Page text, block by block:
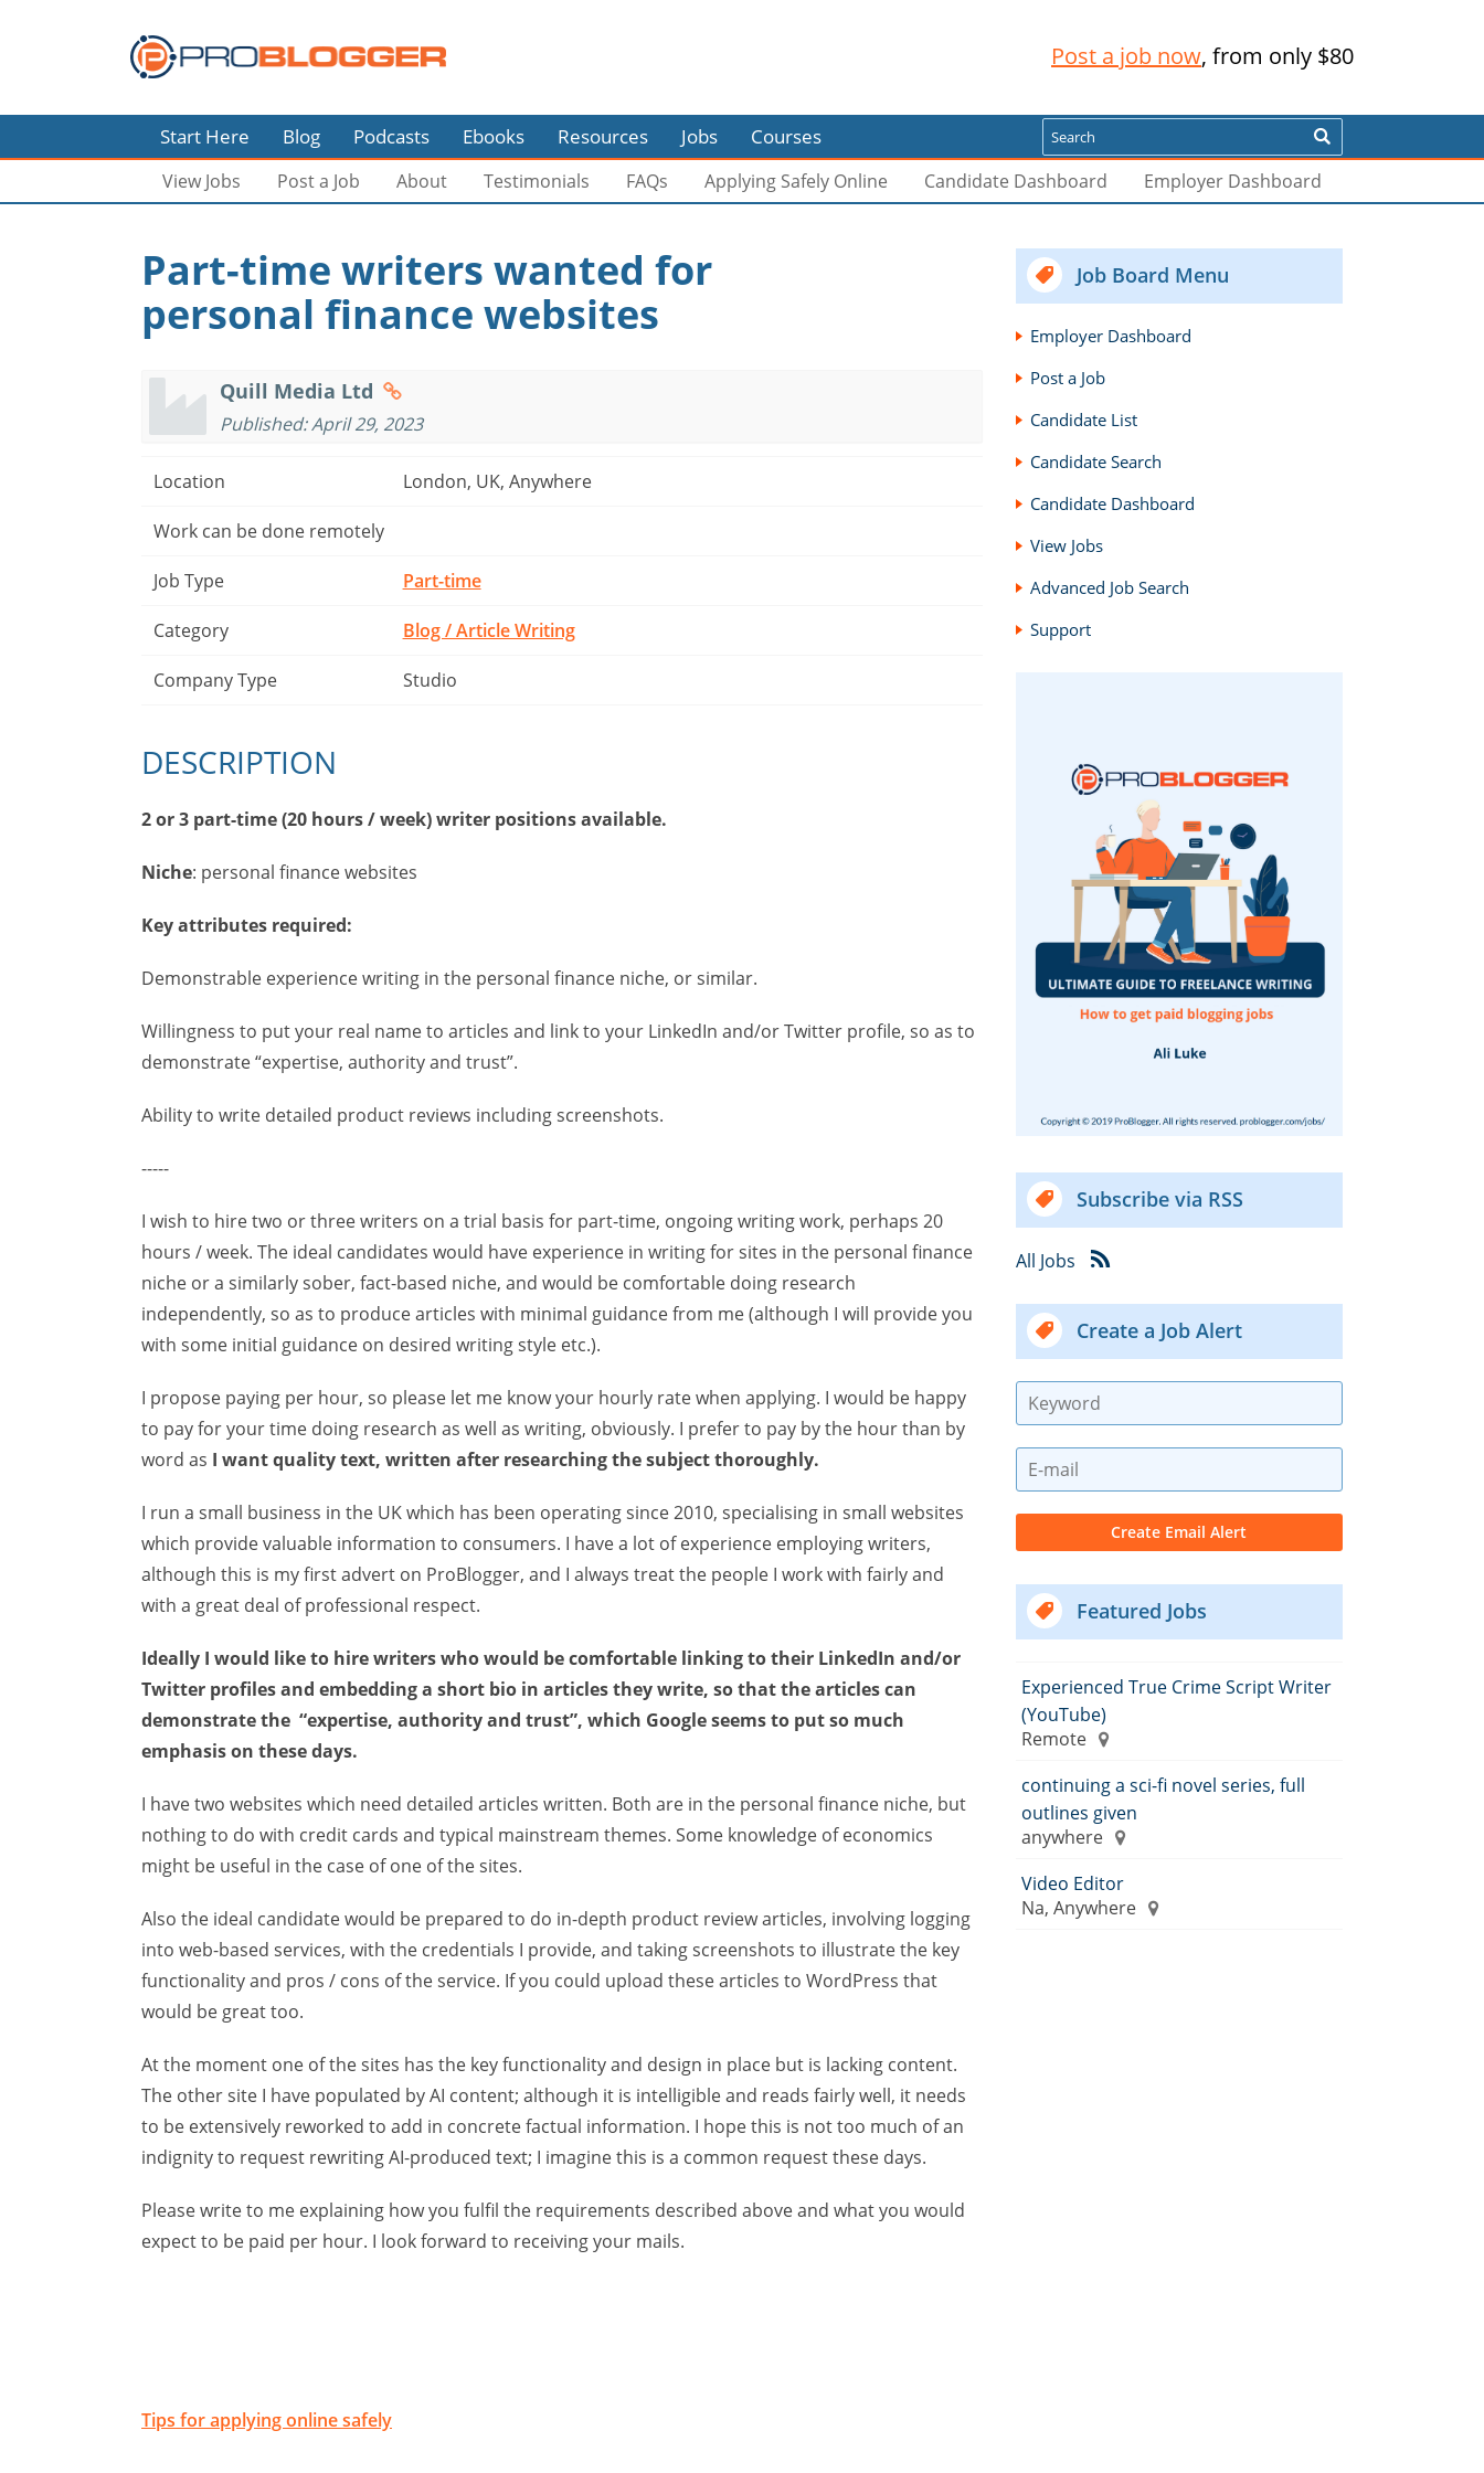
Post a job now, from only $80
Start Here Blog Podcasts Ebooks Resources Jobs Courses Search
View Jobs Post a Job About Testimonials FAQs Applying Safely Online Candidate Dashboard Employer Dashboard
Part-time writers wanted for
personal finance websites
Quill Media Ltd
Published: April 29, 2023
Location London, UK, Anywhere
Work can be done remotely
Job Type Part-time
Category Blog / Article Writing
Company Type Studio
DESCRIPTION
2 or 3 part-time (20 hours / week) writer positions available.
Niche: personal finance websites
Key attributes required:
Demonstrable experience writing in the personal finance niche, or similar.
Willingness to put your real name to articles and link to your LinkedIn and/or Twitter profile, so as to
demonstrate “expertise, authority and trust”.
Ability to write detailed product reviews including screenshots.
-----
I wish to hire two or three writers on a trial basis for part-time, ongoing writing work, perhaps 20
hours / week. The ideal candidates would have experience in writing for sites in the personal finance
niche or a similarly sober, fact-based niche, and would be comfortable doing research
independently, so as to produce articles with minimal guidance from me (although I will provide you
with some initial guidance on desired writing style etc.).
I propose paying per hour, so please let me know your hourly rate when applying. I would be happy
to pay for your time doing research as well as writing, obviously. I prefer to pay by the hour than by
word as I want quality text, written after researching the subject thoroughly.
I run a small business in the UK which has been operating since 2010, specialising in small websites
which provide valuable information to consumers. I have a lot of experience employing writers,
although this is my first advert on ProBlogger, and I always treat the people I work with fairly and
with a great deal of professional respect.
Ideally I would like to hire writers who would be comfortable linking to their LinkedIn and/or
Twitter profiles and embedding a short bio in articles they write, so that the articles can
demonstrate the “expertise, authority and trust”, which Google seems to put so much
emphasis on these days.
I have two websites which need detailed articles written. Both are in the personal finance niche, but
nothing to do with credit cards and typical mainstream themes. Some knowledge of economics
might be useful in the case of one of the sites.
Also the ideal candidate would be prepared to do in-depth product review articles, involving logging
into web-based services, with the credentials I provide, and taking screenshots to illustrate the key
functionality and pros / cons of the service. If you could upload these articles to WordPress that
would be great too.
At the moment one of the sites has the key functionality and design in place but is lacking content.
The other site I have populated by AI content; although it is intelligible and reads fairly well, it needs
to be extensively reworked to add in concrete factual information. I hope this is not too much of an
indignity to request rewriting AI-produced text; I imagine this is a common request these days.
Please write to me explaining how you fulfil the requirements described above and what you would
expect to be paid per hour. I look forward to receiving your mails.
Tips for applying online safely
Job Board Menu
Employer Dashboard
Post a Job
Candidate List
Candidate Search
Candidate Dashboard
View Jobs
Advanced Job Search
Support
Subscribe via RSS
All Jobs
Create a Job Alert
Featured Jobs
Experienced True Crime Script Writer
(YouTube)
Remote
continuing a sci-fi novel series, full
outlines given
anywhere
Video Editor
Na, Anywhere